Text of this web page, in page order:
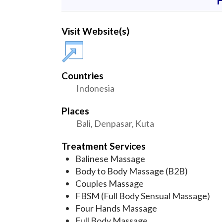
Visit Website(s)
Countries
Indonesia
Places
Bali, Denpasar, Kuta
Treatment Services
Balinese Massage
Body to Body Massage (B2B)
Couples Massage
FBSM (Full Body Sensual Massage)
Four Hands Massage